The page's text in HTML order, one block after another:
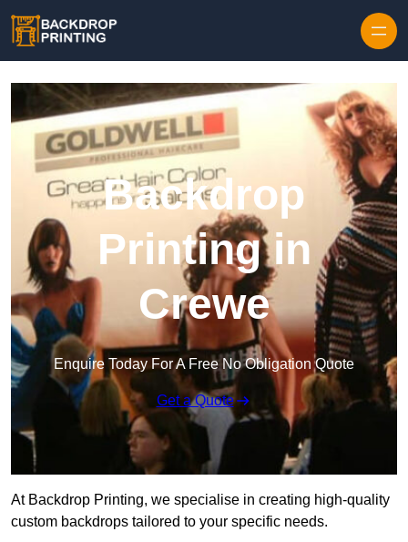
Backdrop
Printing in
Crewe
Enquire Today For A Free No Obligation Quote
Get a Quote
At Backdrop Printing, we specialise in creating high-quality
custom backdrops tailored to your specific needs.